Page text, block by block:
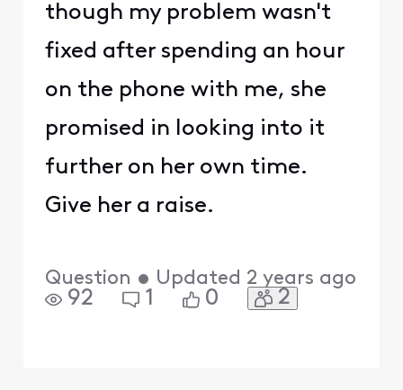
though my problem wasn't
fixed after spending an hour
on the phone with me, she
promised in looking into it
further on her own time.
Give her a raise.
Question • Updated 2 years ago
92 1 0 2